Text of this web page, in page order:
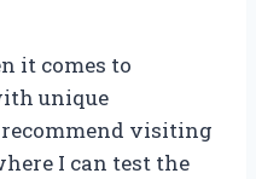
it comes to
unique
visiting
I can test the